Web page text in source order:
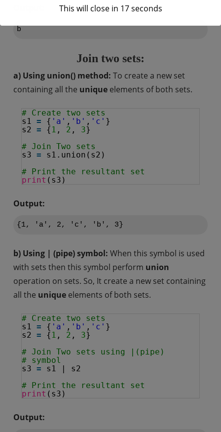
Join two sets:
a) Using union() method: To create a new set
containing all the uniqueelements of both sets.
# Create two sets
s1 = { 'a' , 'b' , 'c' }
s2 = { 1 , 2 , 3}
# Join Two sets
s3 =
s1.union(s2)
# Print the resultant set
print (s3)
Output:
{1, 'a', 2, 'c', 'b', 3}
b) Using | (pipe) symbol: When this symbol is used
with sets then this symbol perform union
operation on sets. So, It create a new set containing
all the uniqueelements of both sets.
# Create two sets
s1 = { 'a' , 'b' , 'c' }
s2 = { 1 , 2 , 3}
# Join Two sets using |(pipe)
# symbol
s3 =
s1 | s2
# Print the resultant set
print (s3)
Output:
This will close in 16seconds